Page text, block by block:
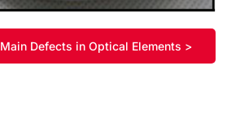
Main Defects in Optical Elements >